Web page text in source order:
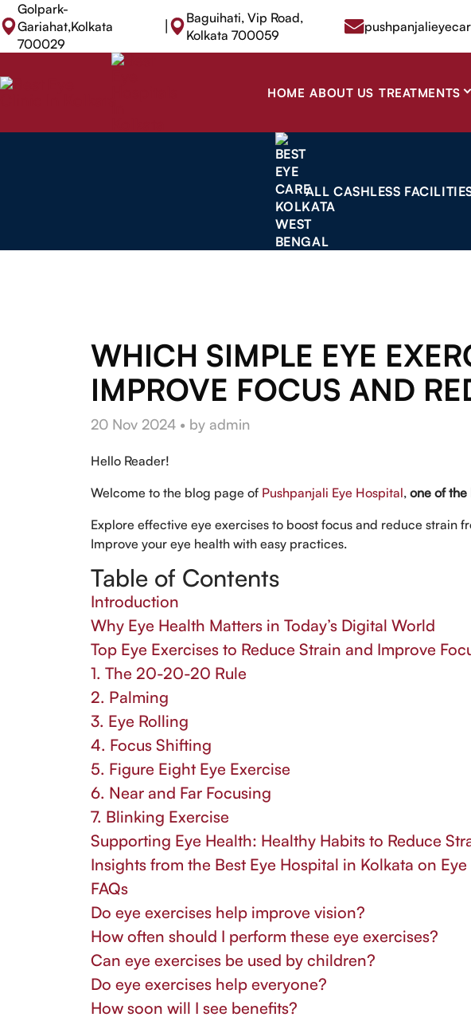
Golpark-
Gariahat,Kolkata
700029
|
Baguihati, Vip Road,
Kolkata 700059
HOME ABOUT US TREATMENTS
ALL CASHLESS
WHICH SIMPLE EYE
IMPROVE FOCUS AND
20 Nov 2024 • by admin
Hello Reader!
Welcome to the blog page of Pushpanjali Eye Hospital, one of the
Explore effective eye exercises to boost focus and reduce strain
Improve your eye health with easy practices.
Table of Contents
Introduction
Why Eye Health Matters in Today’s Digital World
Top Eye Exercises to Reduce Strain and Improve
1. The 20-20-20 Rule
2. Palming
3. Eye Rolling
4. Focus Shifting
5. Figure Eight Eye Exercise
6. Near and Far Focusing
7. Blinking Exercise
Supporting Eye Health: Healthy Habits to Reduce
Insights from the Best Eye Hospital in Kolkata on
FAQs
Do eye exercises help improve vision?
How often should I perform these eye exercises?
Can eye exercises be used by children?
Do eye exercises help everyone?
How soon will I see benefits?